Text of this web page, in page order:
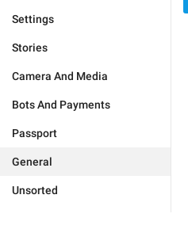
Settings
Stories
Camera And Media
Bots And Payments
Passport
General
Unsorted